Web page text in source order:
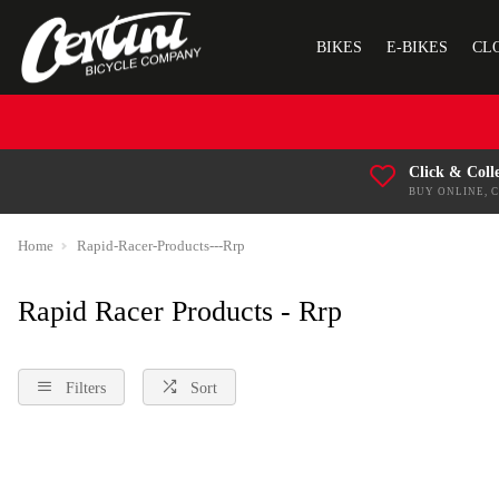
BIKES E-BIKES
Click &
BUY ONLINE,
Home Rapid-Racer-Products---Rrp
Rapid Racer Products - Rrp
Filters Sort